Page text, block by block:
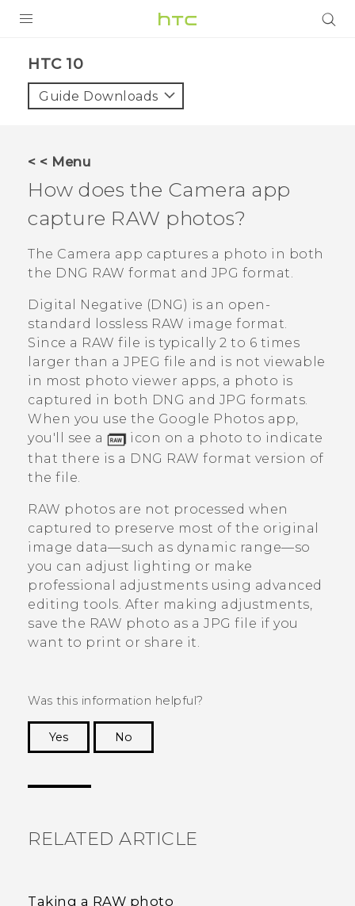
HTC 10‎
Guide Downloads
< < Menu
How does the Camera app
capture RAW photos?
The Camera app captures a photo in both
the DNG RAW format and JPG format.
Digital Negative (DNG) is an open-
standard lossless RAW image format.
Since a RAW file is typically 2 to 6 times
larger than a JPEG file and is not viewable
in most photo viewer apps, a photo is
captured in both DNG and JPG formats.
When you use the Google Photos app,
you'll see a
icon on a photo to indicate
that there is a DNG RAW format version of
the file.
RAW photos are not processed when
captured to preserve most of the original
image data—such as dynamic range—so
you can adjust lighting or make
professional adjustments using advanced
editing tools. After making adjustments,
save the RAW photo as a JPG file if you
want to print or share it.
Was this information helpful?
Yes
No
RELATED ARTICLE
Taking a RAW photo